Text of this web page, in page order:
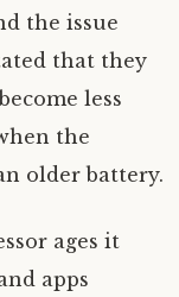
the issue
that they
less
the
older battery.
ages it
apps